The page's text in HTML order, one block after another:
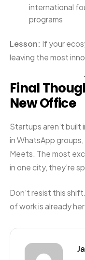
international
programs
Lesson: If your
leaving the most
Final
New Office
Startups aren’t built
in WhatsApp
Meets. The most
in one city, they’re
Don’t resist this
of work is already